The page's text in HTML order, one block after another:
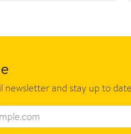
newsletter and stay up to